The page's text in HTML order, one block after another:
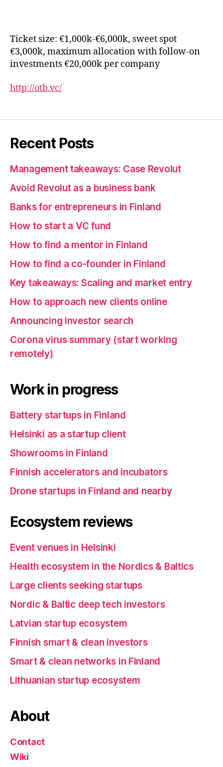
Ticket size: €1,000k-€6,000k, sweet spot
€3,000k, maximum allocation with follow-on
investments €20,000k per company
http://otb.vc/
Recent Posts
Management takeaways: Case Revolut
Avoid Revolut as a business bank
Banks for entrepreneurs in Finland
How to start a VC fund
How to find a mentor in Finland
How to find a co-founder in Finland
Key takeaways: Scaling and market entry
How to approach new clients online
Announcing investor search
Corona virus summary (start working
remotely)
Work in progress
Battery startups in Finland
Helsinki as a startup client
Showrooms in Finland
Finnish accelerators and incubators
Drone startups in Finland and nearby
Ecosystem reviews
Event venues in Helsinki
Health ecosystem in the Nordics & Baltics
Large clients seeking startups
Nordic & Baltic deep tech investors
Latvian startup ecosystem
Finnish smart & clean investors
Smart & clean networks in Finland
Lithuanian startup ecosystem
About
Contact
Wiki